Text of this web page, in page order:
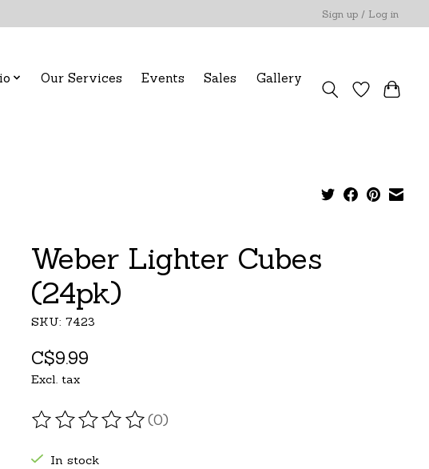
Sign up / Log in
Our Services Events Sales
Gallery
Weber Lighter Cubes
(24pk)
SKU: 7423
C$9.99
Excl. tax
The rating of this product is
(0)
In stock